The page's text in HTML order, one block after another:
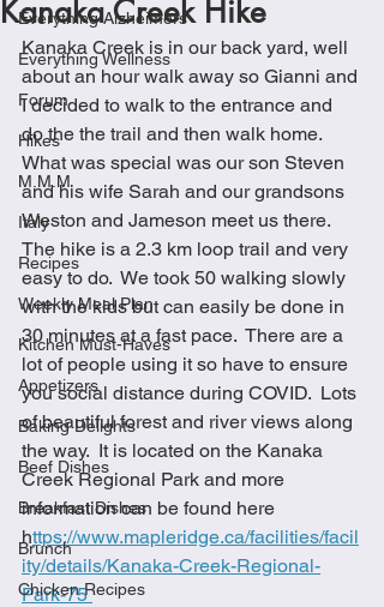
Everything Alzheimers
Everything Wellness
Forum
Hikes
M.M.M
Italy
Recipes
Weekly Meal Plan
Kitchen Must-Haves
Appetizers
Baking Delights
Beef Dishes
Breakfast Dishes
Brunch
Chicken Recipes
Kanaka Creek Hike
Kanaka Creek is in our back yard, well
about an hour walk away so Gianni and
I decided to walk to the entrance and
do the the trail and then walk home.
What was special was our son Steven
and his wife Sarah and our grandsons
Weston and Jameson meet us there.
The hike is a 2.3 km loop trail and very
easy to do.  We took 50 walking slowly
with the kids but can easily be done in
30 minutes at a fast pace.  There are a
lot of people using it so have to ensure
you social distance during COVID.  Lots
of beautiful forest and river views along
the way.  It is located on the Kanaka
Creek Regional Park and more
information can be found here
https://www.mapleridge.ca/facilities/facil
ity/details/Kanaka-Creek-Regional-
Park-75